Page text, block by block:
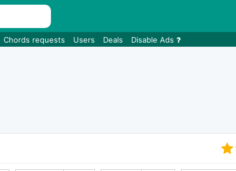
Chords requests Users Deals Disable Ads